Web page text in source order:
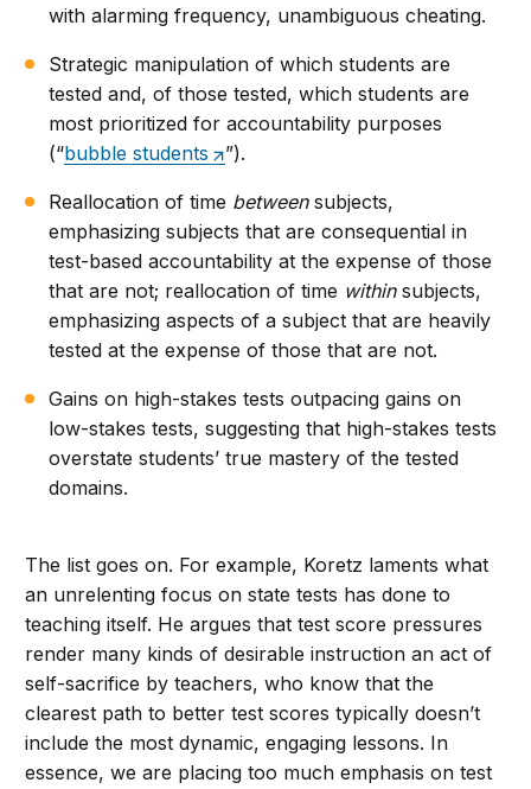
with alarming frequency, unambiguous cheating.
Strategic manipulation of which students are
tested and, of those tested, which students are
most prioritized for accountability purposes
(“bubble students ”).
Reallocation of time betweensubjects,
emphasizing subjects that are consequential in
test-based accountability at the expense of those
that are not; reallocation of time withinsubjects,
emphasizing aspects of a subject that are heavily
tested at the expense of those that are not.
Gains on high-stakes tests outpacing gains on
low-stakes tests, suggesting that high-stakes tests
overstate students’ true mastery of the tested
domains.
The list goes on. For example, Koretz laments what
an unrelenting focus on state tests has done to
teaching itself. He argues that test score pressures
render many kinds of desirable instruction an act of
self-sacrifice by teachers, who know that the
clearest path to better test scores typically doesn’t
include the most dynamic, engaging lessons. In
essence, we are placing too much emphasis on test